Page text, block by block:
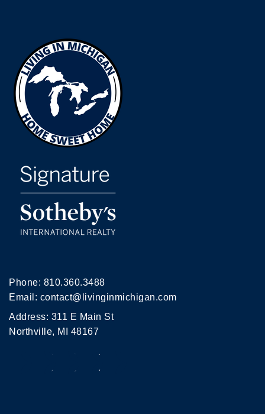
Phone: 810.360.3488
Email: contact@livinginmichigan.com
Address: 311 E Main St
Northville, MI 48167